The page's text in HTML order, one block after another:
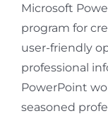
Microsoft
program for
user-friendly
professional
PowerPoint
seasoned